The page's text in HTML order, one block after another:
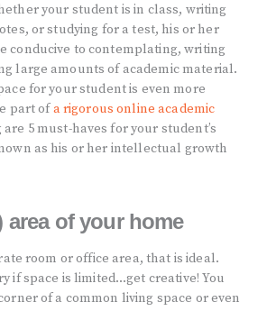
your student is in class, writing
or studying for a test, his or her
conducive to contemplating, writing
large amounts of academic material.
for your student is even more
part ofa rigorous online academic
5 must-haves for your student’s
as his or her intellectual growth
area of your home
room or office area, that is ideal.
if space is limited…get creative! You
of a common living space or even